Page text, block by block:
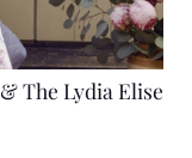
The Lydia Elise